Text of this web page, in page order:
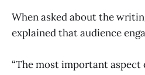
When asked about the
explained that audience
“The most important